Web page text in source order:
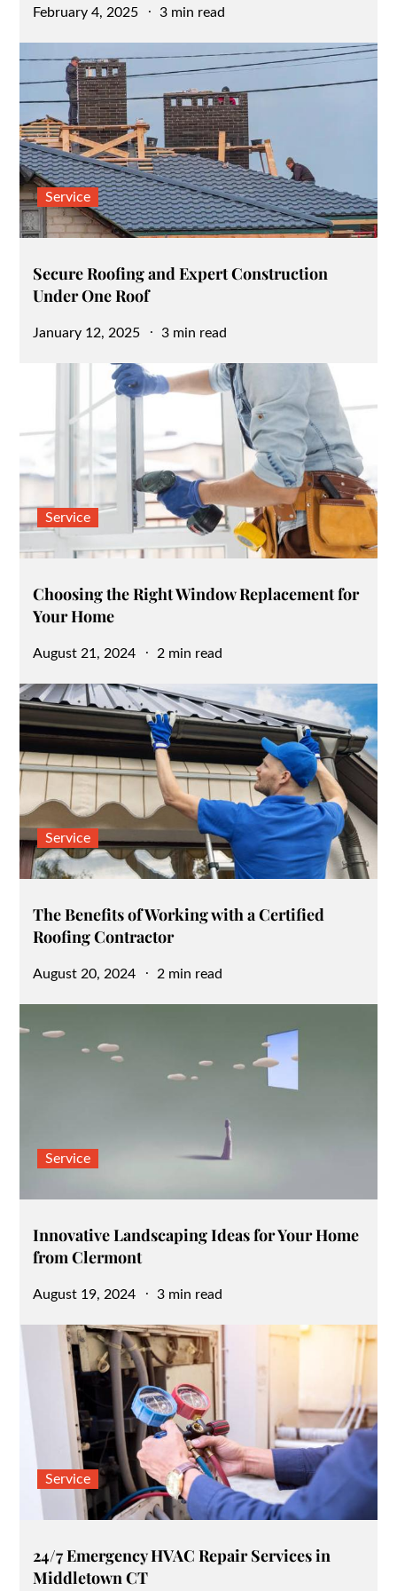
Posted
February 4, 2025 3 min read
Service
Secure Roofing and Expert Construction
Under One Roof
Posted
January 12, 2025 3 min read
Service
Choosing the Right Window Replacement for
Your Home
Posted
August 21, 2024 2 min read
Service
The Benefits of Working with a Certified
Roofing Contractor
Posted
August 20, 2024 2 min read
Service
Innovative Landscaping Ideas for Your Home
from Clermont
Posted
August 19, 2024 3 min read
Service
24/7 Emergency HVAC Repair Services in
Middletown CT